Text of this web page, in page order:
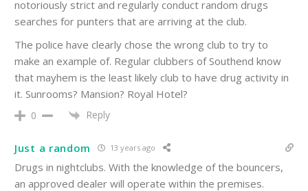
notoriously strict and regularly conduct random drugs
searches for punters that are arriving at the club.
The police have clearly chose the wrong club to try to
make an example of. Regular clubbers of Southend know
that mayhem is the least likely club to have drug activity in
it. Sunrooms? Mansion? Royal Hotel?
0 Reply
Just a random 13 years ago
Drugs in nightclubs. With the knowledge of the bouncers,
an approved dealer will operate within the premises.